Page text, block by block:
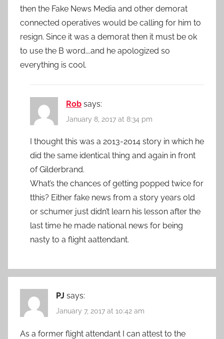
then the Fake News Media and other demorat
connected operatives would be calling for him to
resign. Since it was a demorat then it must be ok
to use the B word….and he apologized so
everything is cool.
Rob says:
January 8, 2017 at 8:34 pm
I thought this was a 2013-2014 story in which he
did the same identical thing and again in front
of Gilderbrand.
What’s the chances of getting popped twice for
tthis? Either fake news from a story years old
or schumer just didn’t learn his lesson after the
last time he made national news for being
nasty to a flight aattendant.
PJ says:
January 7, 2017 at 10:42 am
As a former flight attendant I can attest to the